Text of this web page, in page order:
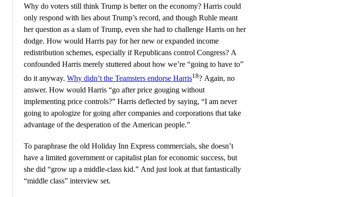
Why do voters still think Trump is better on the economy? Harris could
only respond with lies about Trump’s record, and though Ruhle meant
her question as a slam of Trump, even she had to challenge Harris on her
dodge. How would Harris pay for her new or expanded income
redistribution schemes, especially if Republicans control Congress? A
confounded Harris merely stuttered about how we’re “going to have to”
do it anyway. Why didn’t the Teamsters endorse Harris18? Again, no
answer. How would Harris “go after price gouging without
implementing price controls?” Harris deflected by saying, “I am never
going to apologize for going after companies and corporations that take
advantage of the desperation of the American people.”
To paraphrase the old Holiday Inn Express commercials, she doesn’t
have a limited government or capitalist plan for economic success, but
she did “grow up a middle-class kid.” And just look at that fantastically
“middle class” interview set.